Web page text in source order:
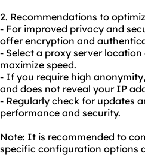
2. Recommendations to
- For improved privacy and
offer encryption and
- Select a proxy server
maximize speed.
- If you require high
and does not reveal your IP
- Regularly check for updates
performance and security.
Note: It is recommended to
specific configuration options